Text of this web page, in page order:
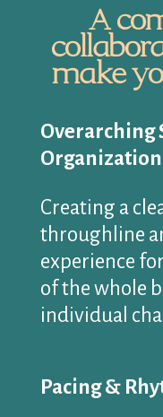
A
make
Overarching
Organization
Creating a
throughline
experience
of the whole
individual
Pacing &